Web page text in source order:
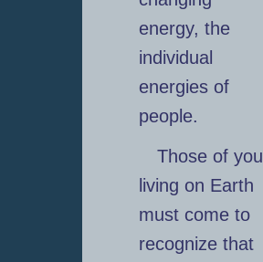
energy, the
individual
energies of
people.
Those of you
living on Earth
must come to
recognize that